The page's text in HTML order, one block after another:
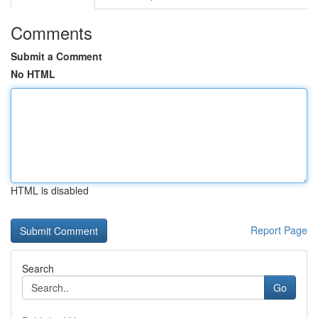
Comments
Submit a Comment
No HTML
HTML is disabled
Report Page
Search
Go